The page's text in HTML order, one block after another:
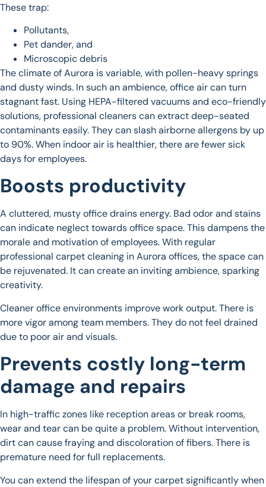
These trap:
Pollutants,
Pet dander, and
Microscopic debris
The climate of Aurora is variable, with pollen-heavy springs
and dusty winds. In such an ambience, office air can turn
stagnant fast. Using HEPA-filtered vacuums and eco-friendly
solutions, professional cleaners can extract deep-seated
contaminants easily. They can slash airborne allergens by up
to 90%. When indoor air is healthier, there are fewer sick
days for employees.
Boosts productivity
A cluttered, musty office drains energy. Bad odor and stains
can indicate neglect towards office space. This dampens the
morale and motivation of employees. With regular
professional carpet cleaning in Aurora offices, the space can
be rejuvenated. It can create an inviting ambience, sparking
creativity.
Cleaner office environments improve work output. There is
more vigor among team members. They do not feel drained
due to poor air and visuals.
Prevents costly long-term
damage and repairs
In high-traffic zones like reception areas or break rooms,
wear and tear can be quite a problem. Without intervention,
dirt can cause fraying and discoloration of fibers. There is
premature need for full replacements.
You can extend the lifespan of your carpet significantly when